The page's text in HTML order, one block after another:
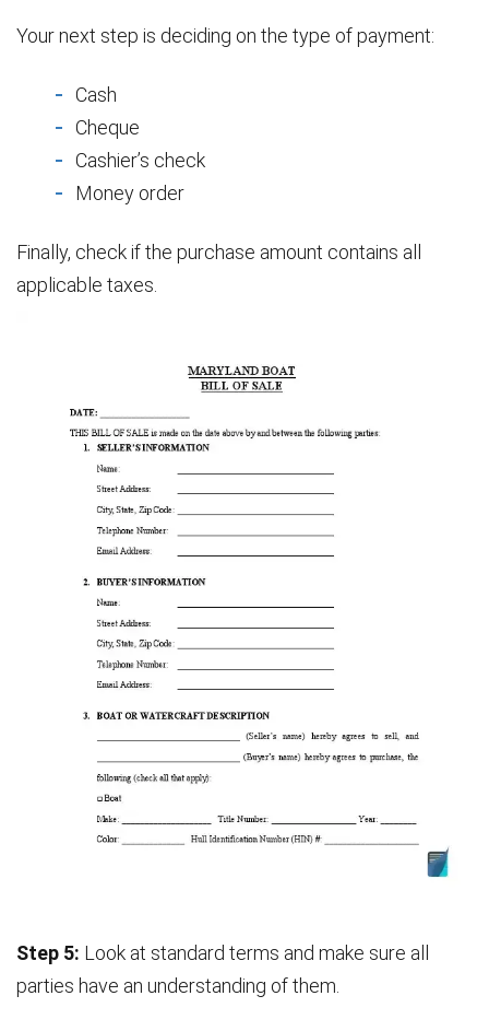
Your next step is deciding on the type of payment:
Cash
Cheque
Cashier’s check
Money order
Finally, check if the purchase amount contains all
applicable taxes.
Step 5: Look at standard terms and make sure all
parties have an understanding of them.